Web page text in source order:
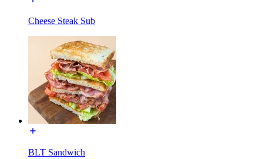
Cheese Steak Sub
BLT Sandwich